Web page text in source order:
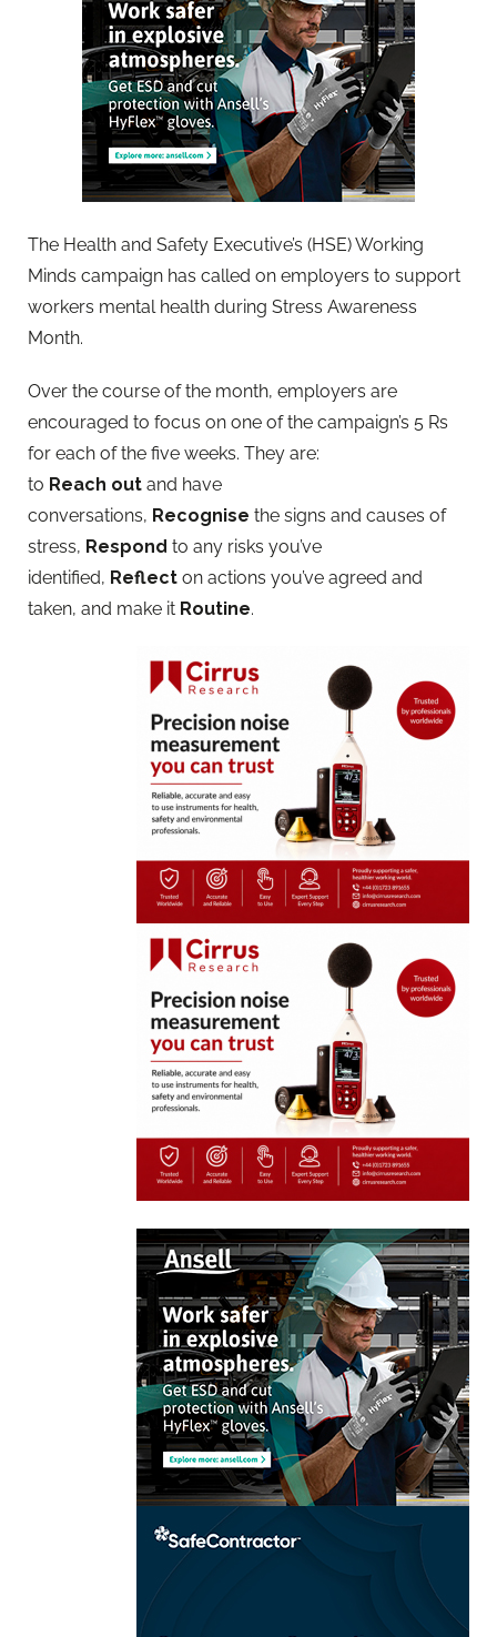
The Health and Safety Executive’s (HSE) Working
Minds campaign has called on employers to support
workers mental health during Stress Awareness
Month.
Over the course of the month, employers are
encouraged to focus on one of the campaign’s 5 Rs
for each of the five weeks. They are:
to Reach out and have
conversations, Recognise the signs and causes of
stress, Respond to any risks you’ve
identified, Reflect on actions you’ve agreed and
taken, and make it Routine.